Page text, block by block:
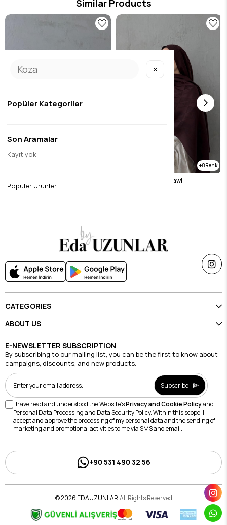
Naia continues to hold an important place in the modern textile
industry with its superior qualities in terms of sustainability and
aesthetics. This fabric has become a preferred option due to its
environmentally friendly production processes and the high comfort
Similar Products
Dark Gray Mink Naila Shawl
$26.23
8
Brown Naila Vua Shawl
CATEGORIES
ABOUT US
E-NEWSLETTER SUBSCRIPTION
By subscribing to our mailing list, you can be the first to know about
campaigns, discounts, and new products.
Subscribe
I have read and understood the Website'sPrivacy and Cookie Policyand
Personal Data Processing and Data Security Policy. Within this scope, I
accept and approve the processing of my personal data and the sending of
marketing and promotional activities to me via SMS and email.
+90 531 490 32 56
© 2026 EDAUZUNLAR All Rights Reserved.
✕
Popüler Kategoriler
Son Aramalar
Kayıt yok
Popüler Ürünler